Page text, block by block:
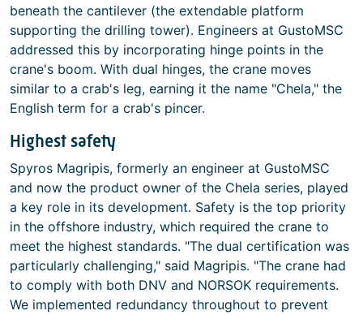
beneath the cantilever (the extendable platform
supporting the drilling tower). Engineers at GustoMSC
addressed this by incorporating hinge points in the
crane's boom. With dual hinges, the crane moves
similar to a crab's leg, earning it the name "Chela," the
English term for a crab's pincer.
Highest safety
Spyros Magripis, formerly an engineer at GustoMSC
and now the product owner of the Chela series, played
a key role in its development. Safety is the top priority
in the offshore industry, which required the crane to
meet the highest standards. "The dual certification was
particularly challenging," said Magripis. "The crane had
to comply with both DNV and NORSOK requirements.
We implemented redundancy throughout to prevent